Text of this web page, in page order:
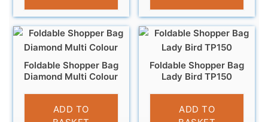
Foldable Shopper Bag
Diamond Multi Colour
£3.95
ADD TO
Foldable Shopper Bag
Lady Bird TP150
£4.95
ADD TO